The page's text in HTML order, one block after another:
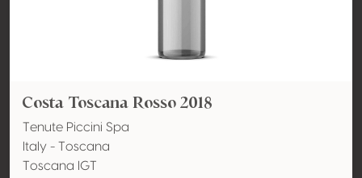
Costa Toscana Rosso 2018
Tenute Piccini Spa
Italy - Toscana
Toscana IGT